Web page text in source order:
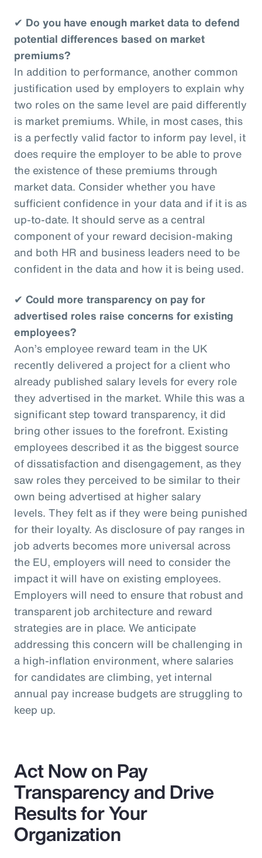
✔ Do you have enough market data to defend
potential differences based on market
premiums?
In addition to performance, another common
justification used by employers to explain why
two roles on the same level are paid differently
is market premiums. While, in most cases, this
is a perfectly valid factor to inform pay level, it
does require the employer to be able to prove
the existence of these premiums through
market data. Consider whether you have
sufficient confidence in your data and if it is as
up-to-date. It should serve as a central
component of your reward decision-making
and both HR and business leaders need to be
confident in the data and how it is being used.
✔ Could more transparency on pay for
advertised roles raise concerns for existing
employees?
Aon’s employee reward team in the UK
recently delivered a project for a client who
already published salary levels for every role
they advertised in the market. While this was a
significant step toward transparency, it did
bring other issues to the forefront. Existing
employees described it as the biggest source
of dissatisfaction and disengagement, as they
saw roles they perceived to be similar to their
own being advertised at higher salary
levels. They felt as if they were being punished
for their loyalty. As disclosure of pay ranges in
job adverts becomes more universal across
the EU, employers will need to consider the
impact it will have on existing employees.
Employers will need to ensure that robust and
transparent job architecture and reward
strategies are in place. We anticipate
addressing this concern will be challenging in
a high-inflation environment, where salaries
for candidates are climbing, yet internal
annual pay increase budgets are struggling to
keep up.
Act Now on Pay
Transparency and Drive
Results for Your
Organization